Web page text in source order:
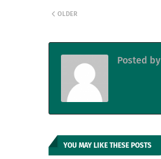
OLDER
Posted by
YOU MAY LIKE THESE POSTS